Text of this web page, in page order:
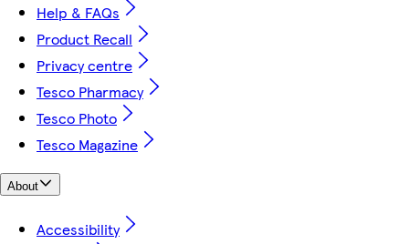
Help & FAQs
Product Recall
Privacy centre
Tesco Pharmacy
Tesco Photo
Tesco Magazine
About
Accessibility